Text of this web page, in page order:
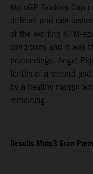
MotoGP Rookies Cup
difficult and rain-
of the exciting KTM-
conditions and it was
proceedings. Angel
tenths of a second
by a healthy margin
remaining.
Results Moto3 Gran